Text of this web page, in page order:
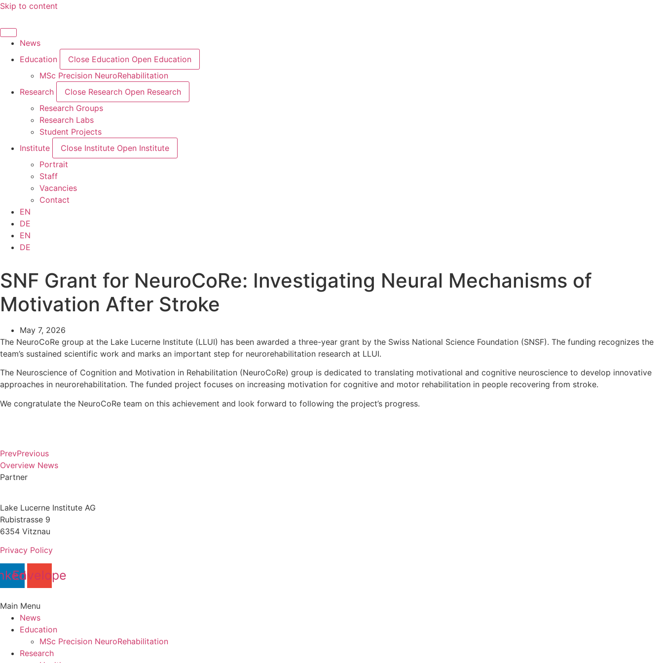
Skip to content
News
Education
Close Education Open Education
MSc Precision NeuroRehabilitation
Research
Close Research Open Research
Research Groups
Research Labs
Student Projects
Institute
Close Institute Open Institute
Portrait
Staff
Vacancies
Contact
EN
DE
EN
DE
SNF Grant for NeuroCoRe: Investigating Neural Mechanisms of
Motivation After Stroke
May 7, 2026
The NeuroCoRe group at the Lake Lucerne Institute (LLUI) has been awarded a three-year grant by the Swiss National Science Foundation (SNSF). The funding recognizes the
team’s sustained scientific work and marks an important step for neurorehabilitation research at LLUI.
The Neuroscience of Cognition and Motivation in Rehabilitation (NeuroCoRe) group is dedicated to translating motivational and cognitive neuroscience to develop innovative
approaches in neurorehabilitation. The funded project focuses on increasing motivation for cognitive and motor rehabilitation in people recovering from stroke.
We congratulate the NeuroCoRe team on this achievement and look forward to following the project’s progress.
PrevPrevious
Overview News
Partner
Lake Lucerne Institute AG
Rubistrasse 9
6354 Vitznau
Privacy Policy
Envelope
Main Menu
News
Education
MSc Precision NeuroRehabilitation
Research